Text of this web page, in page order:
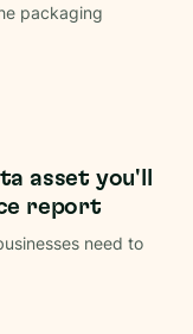
packaging
asset you'll
report
need to